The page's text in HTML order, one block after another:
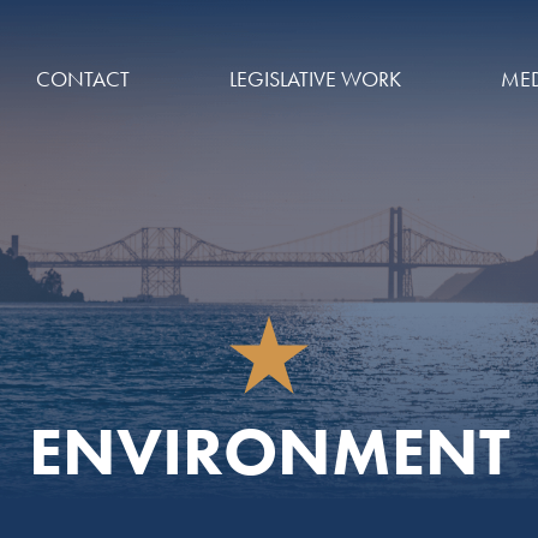
CONTACT LEGISLATIVE WORK
ENVIRONMENT